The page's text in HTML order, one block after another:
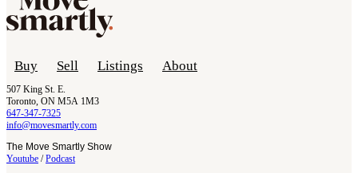
Buy Sell Listings About
507 King St. E.
Toronto, ON M5A 1M3
647-347-7325
info@movesmartly.com
The Move Smartly Show
Youtube /Podcast